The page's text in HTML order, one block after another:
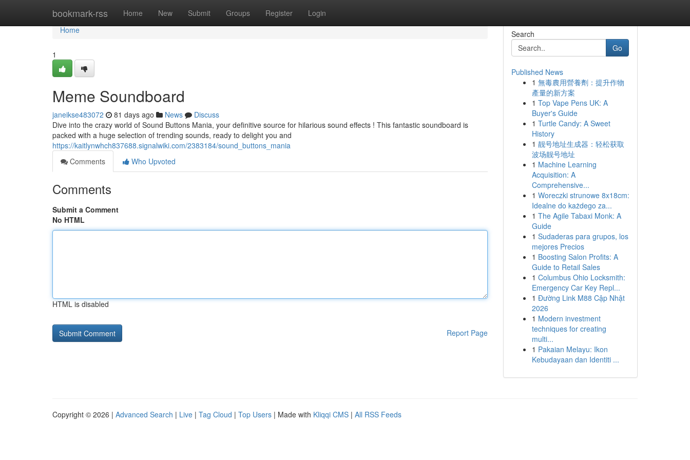
bookmark-rss Home New Submit Groups Register Login
Home
Home
1
Meme Soundboard
janeikse483072 81 days ago News
Discuss
Dive into the crazy world of Sound Buttons Mania, your definitive source for hilarious sound effects ! This fantastic soundboard is
packed with a huge selection of trending sounds, ready to delight you and
https://kaitlynwhch837688.signalwiki.com/2383184/sound_buttons_mania
Comments
Who Upvoted
Comments
Submit a Comment
No HTML
HTML is disabled
Report Page
Search
Go
Published News
1 無毒農用營養劑：提升作物
產量的新方案
1 Top Vape Pens UK: A
Buyer's Guide
1 Turtle Candy: A Sweet
History
1 靓号地址生成器：轻松获取
波场靓号地址
1 Machine Learning
Acquisition: A
Comprehensive...
1 Woreczki strunowe 8x18cm:
Idealne do każdego za...
1 The Agile Tabaxi Monk: A
Guide
1 Sudaderas para grupos, los
mejores Precios
1 Boosting Salon Profits: A
Guide to Retail Sales
1 Columbus Ohio Locksmith:
Emergency Car Key Repl...
1 Đường Link M88 Cập Nhật
2026
1 Modern investment
techniques for creating
multi...
1 Pakaian Melayu: Ikon
Kebudayaan dan Identiti ...
Copyright © 2026 | Advanced Search | Live | Tag Cloud | Top Users | Made with Kliqqi CMS | All RSS Feeds